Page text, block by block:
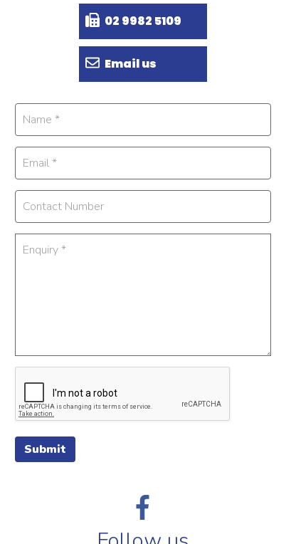
Submit
Email us
02 9982 5109